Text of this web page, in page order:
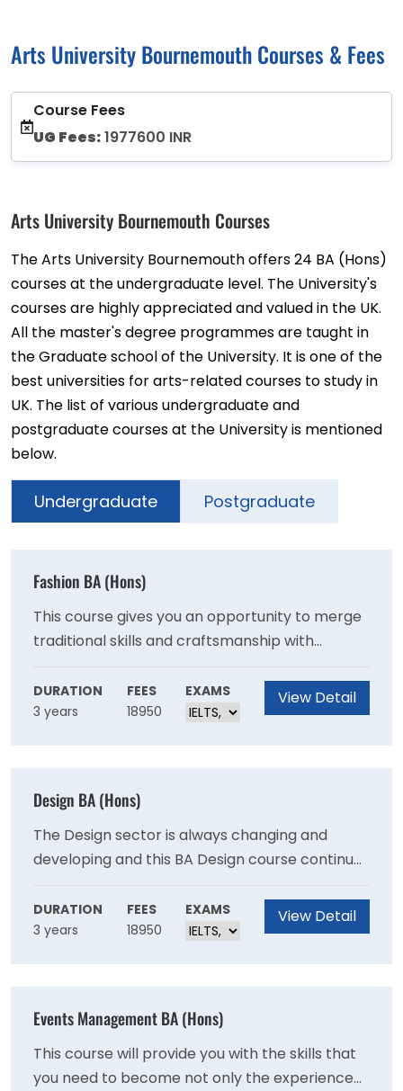
Arts University Bournemouth Courses & Fees
Course Fees
UG Fees:1977600 INR
Arts University Bournemouth Courses
The Arts University Bournemouth offers 24 BA (Hons)
courses at the undergraduate level. The University's
courses are highly appreciated and valued in the UK.
All the master's degree programmes are taught in
the Graduate school of the University. It is one of the
best universities for arts-related courses to study in
UK. The list of various undergraduate and
postgraduate courses at the University is mentioned
below.
Undergraduate Postgraduate
Fashion BA (Hons)
This course gives you an opportunity to merge
traditional skills and craftsmanship with
contemporary cutting edge technology and
ethical practice, essential in today’s ever-
changing fashion world.
DURATION
3 years
FEES
18950
EXAMS View Detail
Design BA (Hons)
The Design sector is always changing and
developing and this BA Design course continues
to reflect this, to ensure the highest standard
of student experience and excellence in
teaching are maintained.
DURATION
3 years
FEES
18950
EXAMS View Detail
Events Management BA (Hons)
This course will provide you with the skills that
you need to become not only the experienced